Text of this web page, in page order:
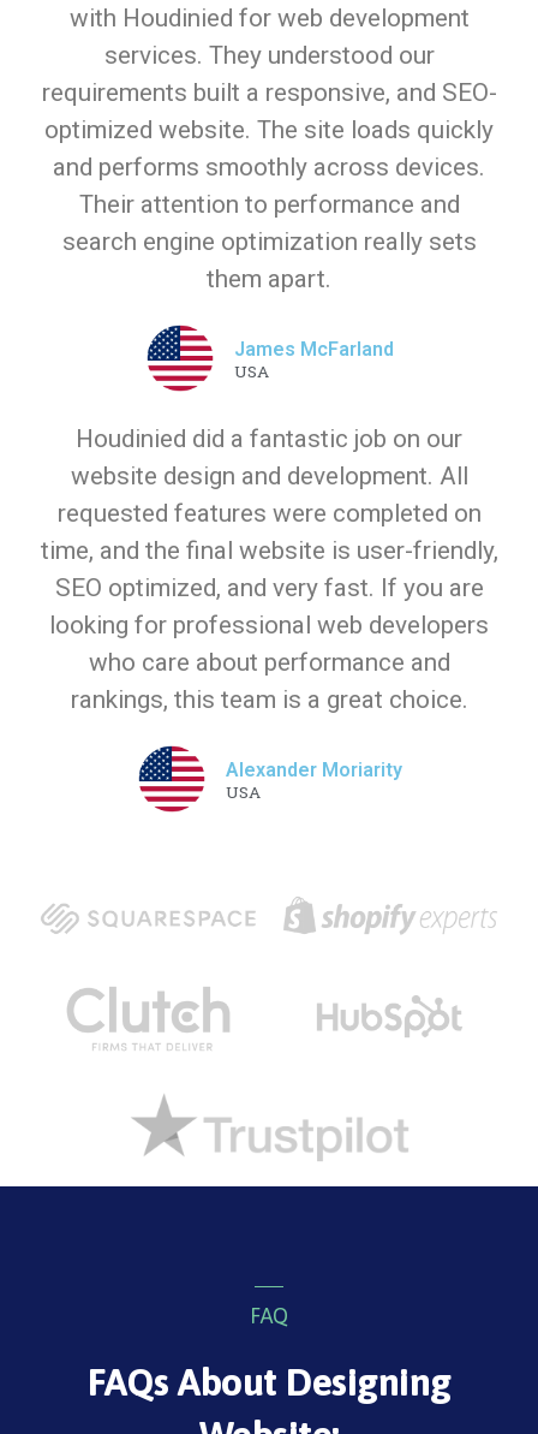
with Houdinied for web development
services. They understood our
requirements built a responsive, and SEO-
optimized website. The site loads quickly
and performs smoothly across devices.
Their attention to performance and
search engine optimization really sets
them apart.
James McFarland
USA
Houdinied did a fantastic job on our
website design and development. All
requested features were completed on
time, and the final website is user-friendly,
SEO optimized, and very fast. If you are
looking for professional web developers
who care about performance and
rankings, this team is a great choice.
Alexander Moriarity
USA
FAQ
FAQs About Designing